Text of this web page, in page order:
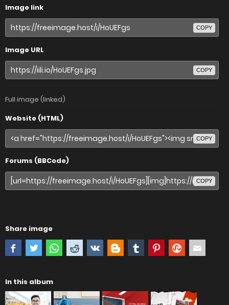
Image link
COPY
Image URL
COPY
Full image (linked)
Website (HTML)
COPY
Forums (BBCode)
COPY
Share image
In this album